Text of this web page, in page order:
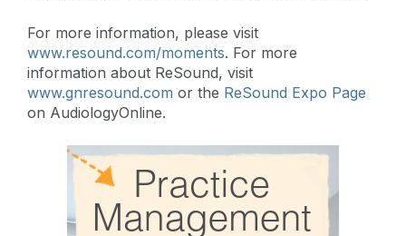
For more information, please visit
www.resound.com/moments. For more
information about ReSound, visit
www.gnresound.com or the ReSound Expo Page
on AudiologyOnline.